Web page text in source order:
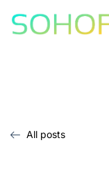
All posts